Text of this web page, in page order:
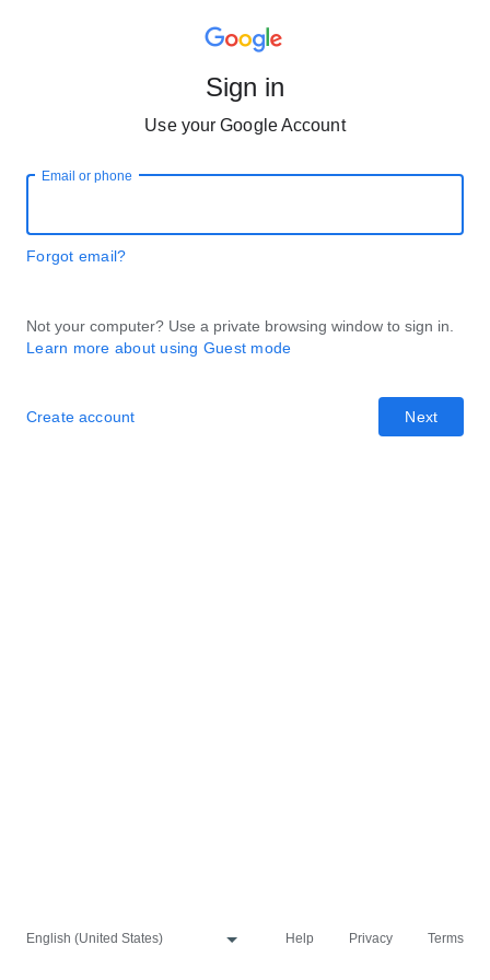
Sign in
Use your Google Account
Email or phone
Forgot email?
Not your computer? Use a private browsing window to sign in.
Learn more about using Guest mode
Next
Create account
Help Privacy Terms